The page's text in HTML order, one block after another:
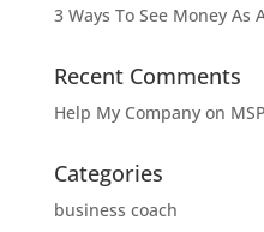
3 Ways To See Money As
Recent Comments
Help My Companyon
Categories
business coach